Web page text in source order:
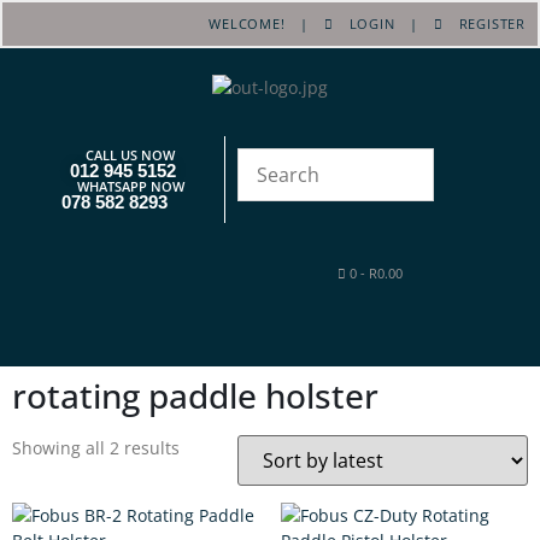
WELCOME! | LOGIN | REGISTER
CALL US NOW
012 945 5152
WHATSAPP NOW
078 582 8293
0 - R0.00
rotating paddle holster
Showing all 2 results